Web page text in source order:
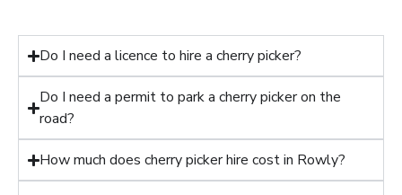
Do I need a licence to hire a cherry picker?
Do I need a permit to park a cherry picker on the
road?
How much does cherry picker hire cost in Rowly?